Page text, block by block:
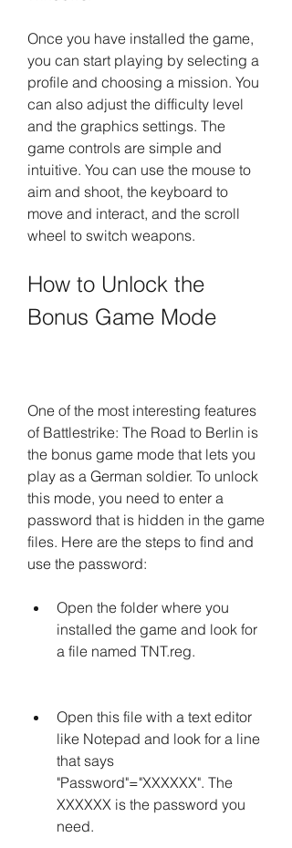
Once you have installed the game,
you can start playing by selecting a
profile and choosing a mission. You
can also adjust the difficulty level
and the graphics settings. The
game controls are simple and
intuitive. You can use the mouse to
aim and shoot, the keyboard to
move and interact, and the scroll
wheel to switch weapons.
How to Unlock the
Bonus Game Mode
One of the most interesting features
of Battlestrike: The Road to Berlin is
the bonus game mode that lets you
play as a German soldier. To unlock
this mode, you need to enter a
password that is hidden in the game
files. Here are the steps to find and
use the password:
Open the folder where you
installed the game and look for
a file named TNT.reg.
Open this file with a text editor
like Notepad and look for a line
that says
"Password"="XXXXXX". The
XXXXXX is the password you
need.